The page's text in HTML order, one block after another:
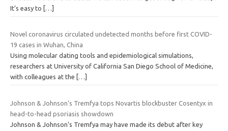
It’s easy to […]
Novel coronavirus circulated undetected months before first COVID-
19 cases in Wuhan, China
Using molecular dating tools and epidemiological simulations,
researchers at University of California San Diego School of Medicine,
with colleagues at the
[…]
Johnson & Johnson’s Tremfya tops Novartis blockbuster Cosentyx in
head-to-head psoriasis showdown
Johnson & Johnson’s Tremfya may have made its debut after key